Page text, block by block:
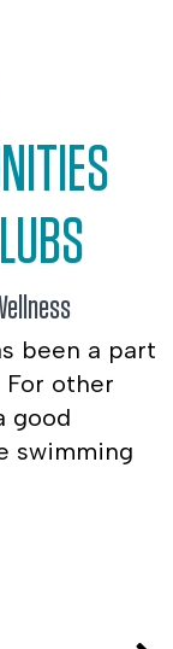
been a part
For other
good
swimming